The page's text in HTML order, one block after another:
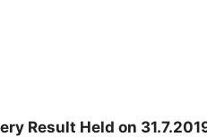
Result Held on